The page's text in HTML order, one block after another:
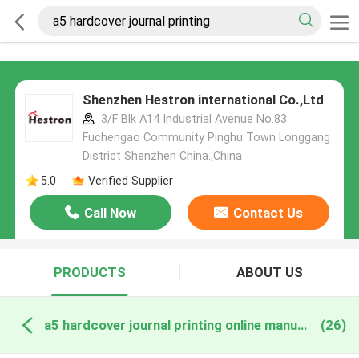
Shenzhen Hestron international Co.,Ltd
3/F Blk A14 Industrial Avenue No.83
Fuchengao Community Pinghu Town Longgang
District Shenzhen China.,China
5.0
Verified Supplier
Call Now Contact Us
PRODUCTS ABOUT US
a5 hardcover journal printing online manufacture (26)